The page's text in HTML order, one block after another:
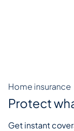
Home insurance
Protect
Get instant